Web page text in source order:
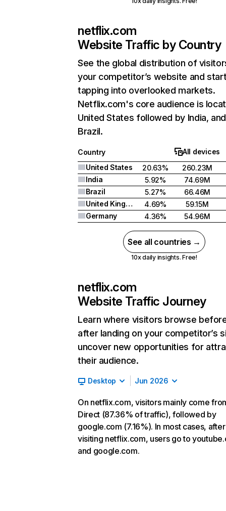
netflix.com
Website Traffic by Country
See the global distribution of
your competitor’s website and
tapping into overlooked markets.
Netflix.com's core audience is
United States followed by India, and
Brazil.
Country
All devices
United States
20.63%
260.23M
India
5.92%
74.69M
Brazil
5.27%
66.46M
United Kingdom
4.69%
59.15M
Germany
4.36% 54.96M
See all countries →
10x daily insights. Free!
netflix.com
Website Traffic Journey
Learn where visitors browse
after landing on your competitor’s
uncover new opportunities for
their audience.
Desktop Jun 2026
On netflix.com, visitors mainly come
Direct (87.36% of traffic), followed by
google.com (7.16%). In most cases, after
visiting netflix.com, users go to
and google.com.